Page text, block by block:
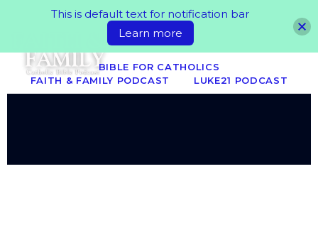
BIBLE FOR CATHOLICS
FAITH & FAMILY PODCAST
LUKE21 PODCAST
This is default text for notification bar
Learn more